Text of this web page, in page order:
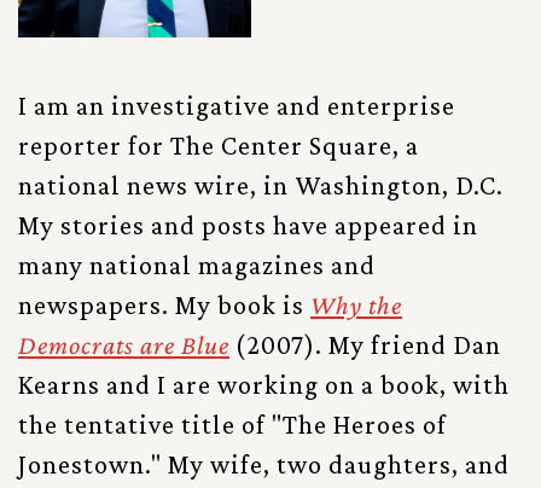
I am an investigative and enterprise
reporter for The Center Square, a
national news wire, in Washington, D.C.
My stories and posts have appeared in
many national magazines and
newspapers. My book is Why the
Democrats are Blue (2007). My friend Dan
Kearns and I are working on a book, with
the tentative title of "The Heroes of
Jonestown." My wife, two daughters, and